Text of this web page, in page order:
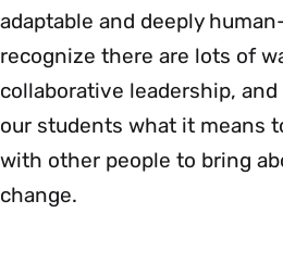
adaptable and deeply
recognize there are lots of
collaborative leadership,
our students what it means
with other people to bring
change.